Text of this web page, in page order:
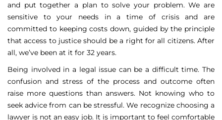
and put together a plan to solve your problem. We are
sensitive to your needs in a time of crisis and are
committed to keeping costs down, guided by the principle
that access to justice should be a right for all citizens. After
all, we’ve been at it for 32 years.
Being involved in a legal issue can be a difficult time. The
confusion and stress of the process and outcome often
raise more questions than answers. Not knowing who to
seek advice from can be stressful. We recognize choosing a
lawyer is not an easy job. It is important to feel comfortable